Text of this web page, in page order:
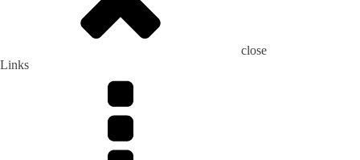
close
Links